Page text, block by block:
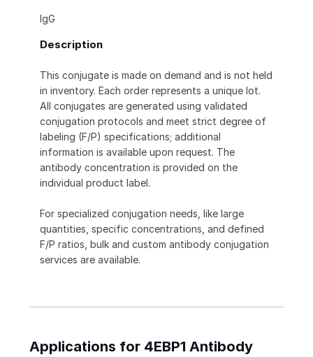
IgG
Description
This conjugate is made on demand and is not held
in inventory. Each order represents a unique lot.
All conjugates are generated using validated
conjugation protocols and meet strict degree of
labeling (F/P) specifications; additional
information is available upon request. The
antibody concentration is provided on the
individual product label.
For specialized conjugation needs, like large
quantities, specific concentrations, and defined
F/P ratios, bulk and custom antibody conjugation
services are available.
Applications for 4EBP1 Antibody